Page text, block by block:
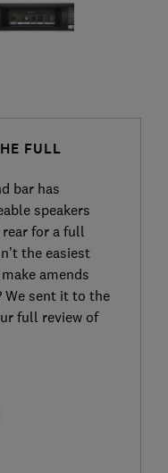
FULL
bar has
speakers
for a full
the easiest
amends
sent it to the
full review of